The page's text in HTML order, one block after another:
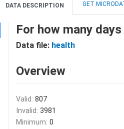
DATA DESCRIPTION GET
For how many
Data file: health
Overview
Valid: 807
Invalid: 3981
Minimum: 0